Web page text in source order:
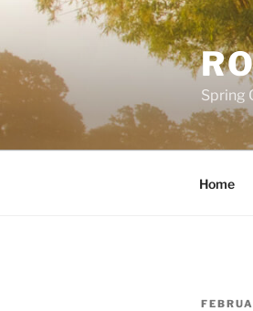
content
Spring
Home